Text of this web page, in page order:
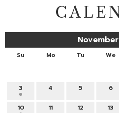
Su Mo Tu We
3 4 5 6
10 11 12 13